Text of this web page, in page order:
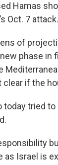
Hamas
Oct. 7 attack.
of
phase in
if the
today tried
as Israel is